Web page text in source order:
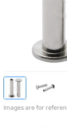
Images are for